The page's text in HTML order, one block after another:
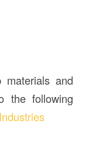
and
the following